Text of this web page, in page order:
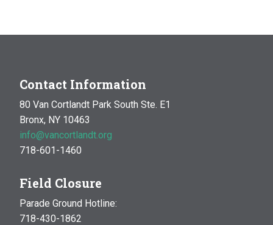
Contact Information
80 Van Cortlandt Park South Ste. E1
Bronx, NY 10463
info@vancortlandt.org
718-601-1460
Field Closure
Parade Ground Hotline:
718-430-1862